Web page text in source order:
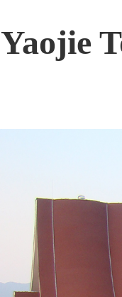
Yaojie